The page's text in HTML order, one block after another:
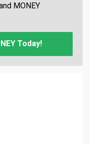
MONEY
Today!